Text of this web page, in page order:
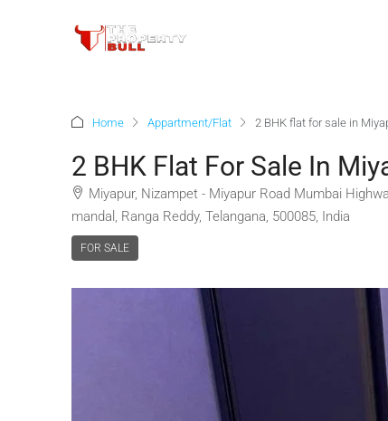
Home Appartment/Flat 2 BHK flat for sale in
2 BHK Flat For Sale In
Miyapur, Nizampet - Miyapur Road Mumbai
mandal, Ranga Reddy, Telangana, 500085, India
FOR SALE